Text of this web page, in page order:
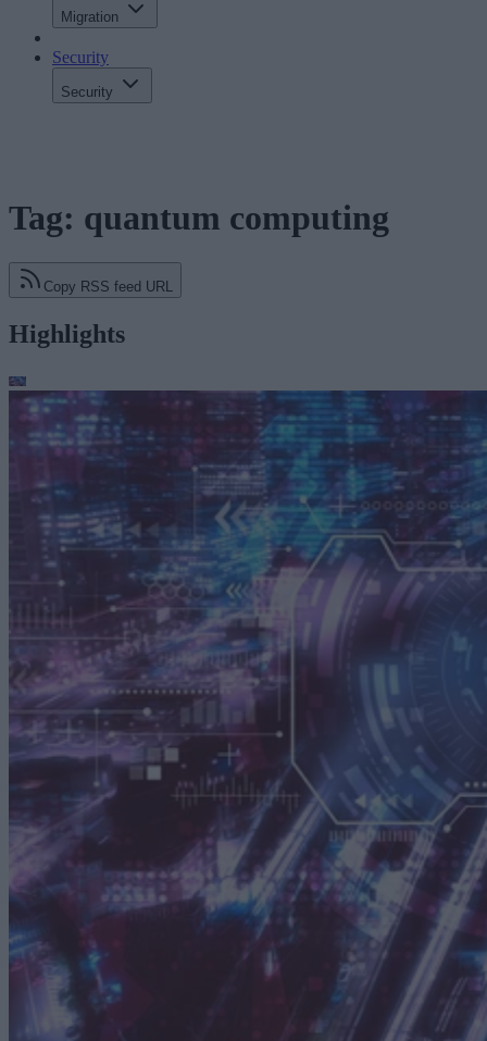
Migration
Security
Security
Tag: quantum computing
Copy RSS feed URL
Highlights